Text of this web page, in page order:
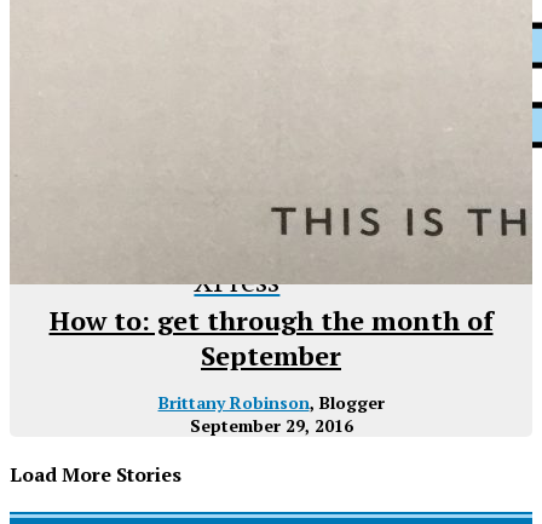
XPress
How to: get through the month of
September
Brittany Robinson, Blogger
September 29, 2016
Load More Stories